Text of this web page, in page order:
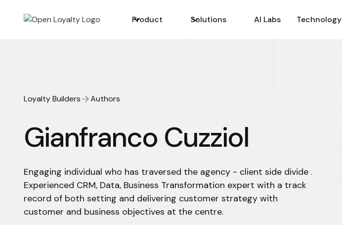
Product Solutions AI Labs Technology
Loyalty Builders Authors
Gianfranco Cuzziol
Engaging individual who has traversed the agency - client side divide .
Experienced CRM, Data, Business Transformation expert with a track
record of both setting and delivering customer strategy with
customer and business objectives at the centre.